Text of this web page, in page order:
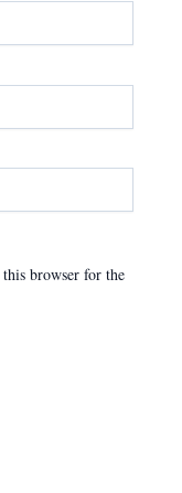
browser for the